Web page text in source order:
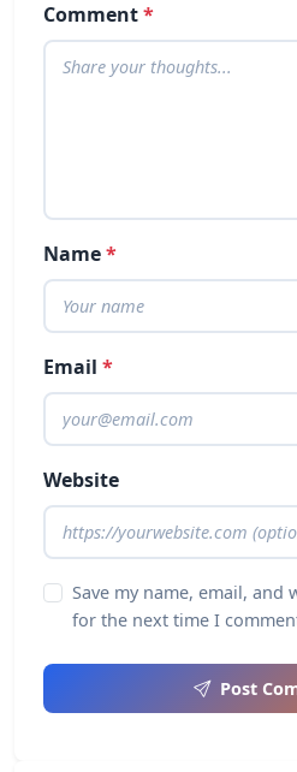
Comment*
Name*
Email *
Website
Save my name, email, and
for the next time I
Post